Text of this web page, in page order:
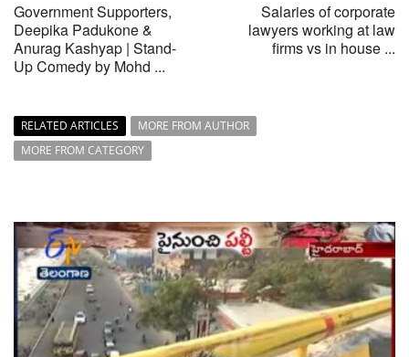
Government Supporters,
Deepika Padukone &
Anurag Kashyap | Stand-
Up Comedy by Mohd ...
Salaries of corporate
lawyers working at law
firms vs in house ...
RELATED ARTICLES
MORE FROM AUTHOR
MORE FROM CATEGORY